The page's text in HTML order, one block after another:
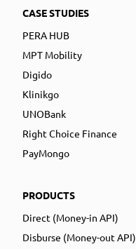
CASE STUDIES
PERA HUB
MPT Mobility
Digido
Klinikgo
UNOBank
Right Choice Finance
PayMongo
PRODUCTS
Direct (Money-in API)
Disburse (Money-out API)